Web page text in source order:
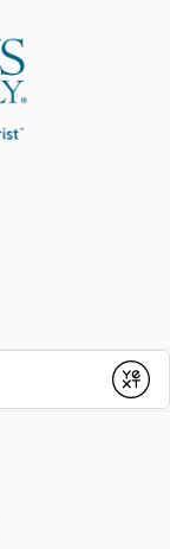
Submit